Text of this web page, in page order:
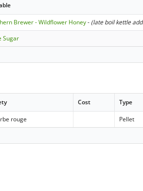
Brewer - Wildflower Honey- (late boil kettle
Sugar
Cost Type
rouge Pellet